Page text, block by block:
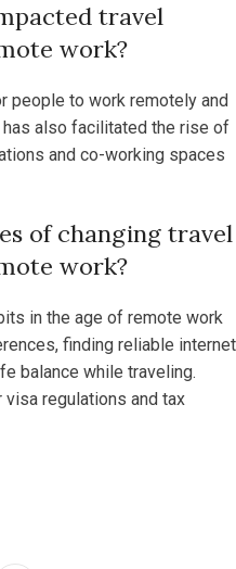
travel
work?
people to work remotely and
also facilitated the rise of
and co-working spaces
of changing travel
work?
in the age of remote work
finding reliable internet
balance while traveling.
regulations and tax